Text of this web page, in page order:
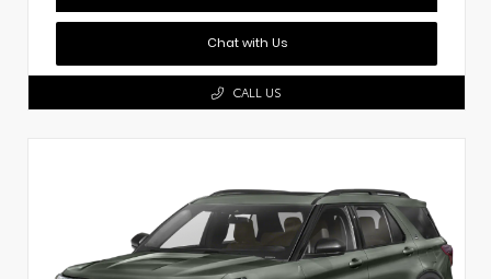
Chat with Us
CALL US